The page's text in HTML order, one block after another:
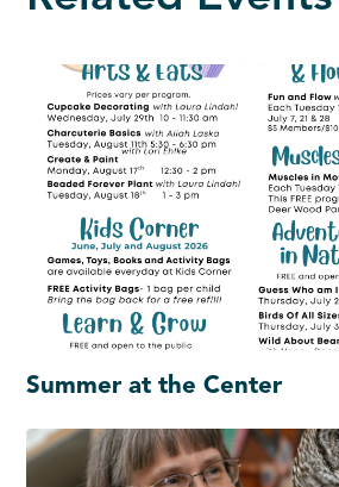
Summer at the Center